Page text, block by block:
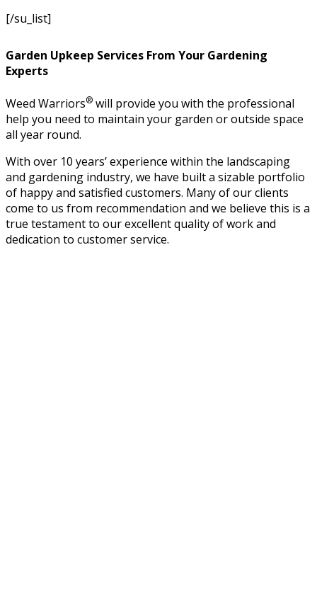
[/su_list]
Garden Upkeep Services From Your Gardening
Experts
Weed Warriors® will provide you with the professional
help you need to maintain your garden or outside space
all year round.
With over 10 years’ experience within the landscaping
and gardening industry, we have built a sizable portfolio
of happy and satisfied customers. Many of our clients
come to us from recommendation and we believe this is a
true testament to our excellent quality of work and
dedication to customer service.